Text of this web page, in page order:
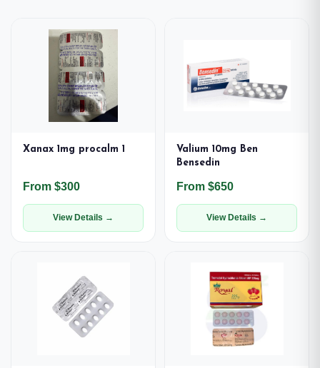
Xanax 1mg procalm 1
From $300
View Details →
Valium 10mg Ben
Bensedin
From $650
View Details →